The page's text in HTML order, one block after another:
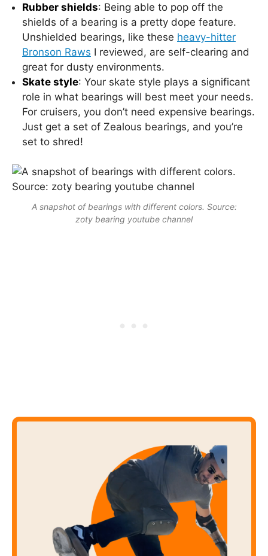
Rubber shields: Being able to pop off the
shields of a bearing is a pretty dope feature.
Unshielded bearings, like these heavy-hitter
Bronson Raws I reviewed, are self-clearing and
great for dusty environments.
Skate style: Your skate style plays a significant
role in what bearings will best meet your needs.
For cruisers, you don’t need expensive bearings.
Just get a set of Zealous bearings, and you’re
set to shred!
A snapshot of bearings with different colors. Source:
zoty bearing youtube channel